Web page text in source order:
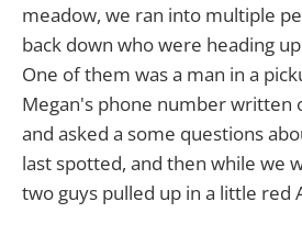
meadow, we ran into multiple
back down who were heading
One of them was a man in a
Megan's phone number written
and asked a some questions
last spotted, and then while we
two guys pulled up in a little red